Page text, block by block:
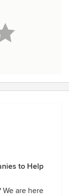
to Help
are here